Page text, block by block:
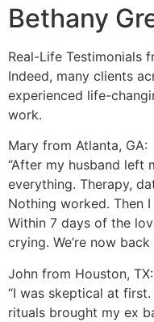
Bethany
Real-Life Testimonials
Indeed, many clients
experienced life-
work.
Mary from Atlanta, GA:
“After my husband left
everything. Therapy,
Nothing worked. Then
Within 7 days of the
crying. We’re now
John from Houston, TX:
“I was skeptical at first.
rituals brought my ex